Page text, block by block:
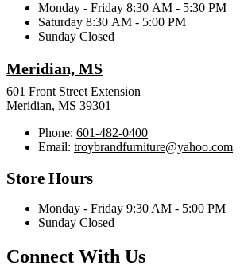
Monday - Friday 8:30 AM - 5:30 PM
Saturday 8:30 AM - 5:00 PM
Sunday Closed
Meridian, MS
601 Front Street Extension
Meridian, MS 39301
Phone: 601-482-0400
Email: troybrandfurniture@yahoo.com
Store Hours
Monday - Friday 9:30 AM - 5:00 PM
Sunday Closed
Connect With Us